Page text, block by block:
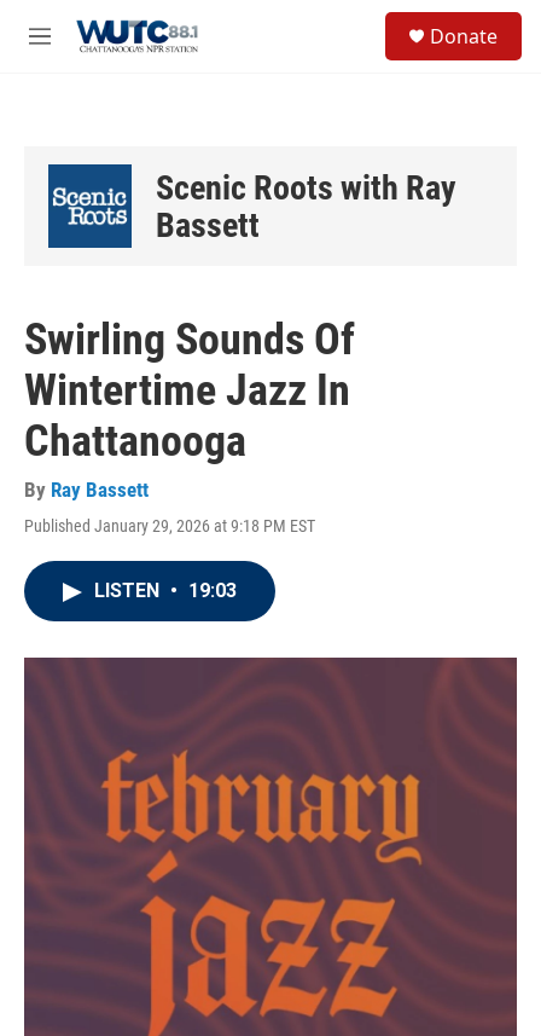
M
Donate
Scenic Roots with Ray
Bassett
Swirling Sounds Of
Wintertime Jazz In
Chattanooga
By Ray Bassett
Published January 29, 2026 at 9:18 PM EST
LISTEN • 19:03